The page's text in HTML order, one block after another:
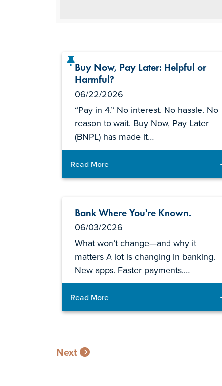
Buy Now, Pay Later: Helpful or
Harmful?
06/22/2026
“Pay in 4.” No interest. No hassle. No
reason to wait. Buy Now, Pay Later
(BNPL) has made it…
Read More
Bank Where You're Known.
06/03/2026
What won’t change—and why it
matters A lot is changing in banking.
New apps. Faster payments.…
Read More
Next